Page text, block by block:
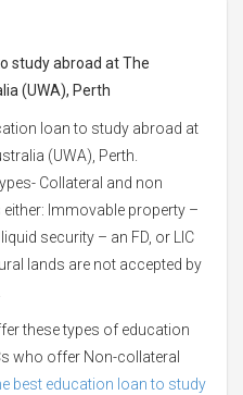
study abroad at The
(UWA), Perth
loan to study abroad at
(UWA), Perth.
Collateral and non
Immovable property –
security – an FD, or LIC
lands are not accepted by
these types of education
who offer Non-collateral
best education loan to study